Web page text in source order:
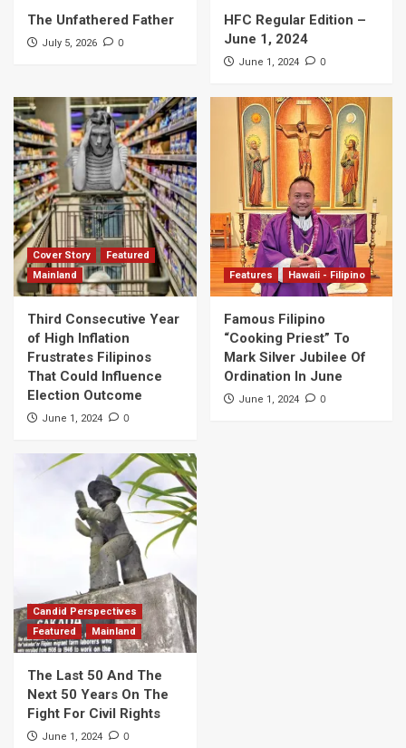
The Unfathered Father
July 5, 2026 0
HFC Regular Edition –
June 1, 2024
June 1, 2024 0
Cover Story
Featured
Mainland
Third Consecutive Year
of High Inflation
Frustrates Filipinos
That Could Influence
Election Outcome
June 1, 2024 0
Features Hawaii - Filipino
Famous Filipino
“Cooking Priest” To
Mark Silver Jubilee Of
Ordination In June
June 1, 2024 0
Candid Perspectives
Featured
Mainland
The Last 50 And The
Next 50 Years On The
Fight For Civil Rights
June 1, 2024 0